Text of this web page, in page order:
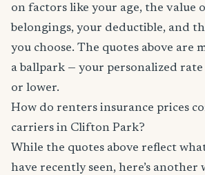
on factors like your age, the value
belongings, your deductible, and
you choose. The quotes above are
a ballpark — your personalized
or lower.
How do renters insurance prices
carriers in Clifton Park?
While the quotes above reflect
have recently seen, here’s another